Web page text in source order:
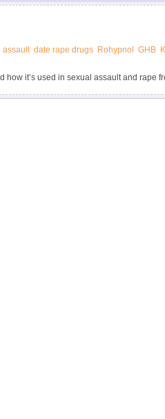
assault date rape drugs Rohypnol GHB
how it’s used in sexual assault and rape